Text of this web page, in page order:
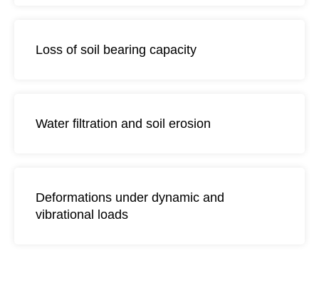
Loss of soil bearing capacity
Water filtration and soil erosion
Deformations under dynamic and
vibrational loads